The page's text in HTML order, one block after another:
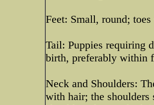
Feet: Small, round;
Tail: Puppies requiring
birth, preferably within
Neck and Shoulders:
with hair; the shoulders